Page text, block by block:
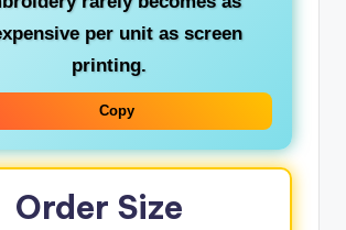
per unit as screen
printing.
Copy
Order Size